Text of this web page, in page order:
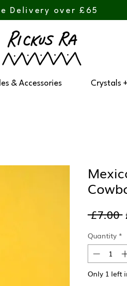
Delivery over £65
& Accessories Crystals
£7.00
Quantity *
Only 1 left